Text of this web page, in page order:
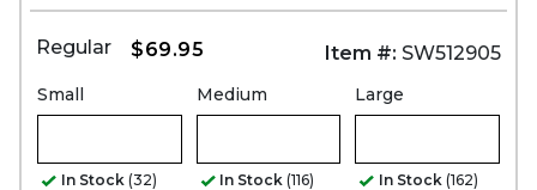
Regular $69.95 Item #: SW512905
Small
In Stock (32)
Medium
In Stock (116)
Large
In Stock (162)